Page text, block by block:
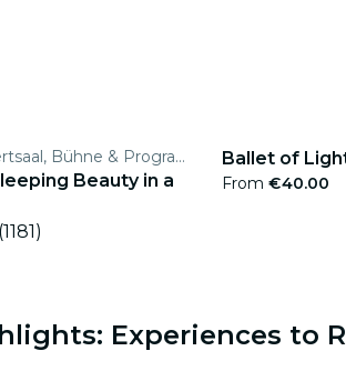
Das MuTh - Konzertsaal, Bühne & Programm
Beauty in a
(1181)
Ballet of
From €40.00
Experiences to